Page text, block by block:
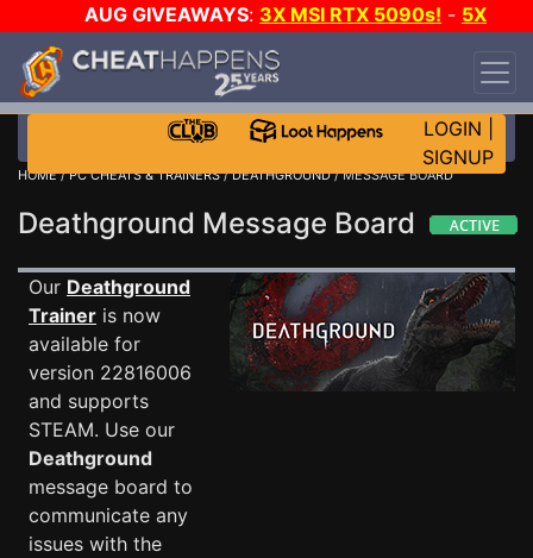
AUG GIVEAWAYS: 3X MSI RTX 5090s! - 5X
$1000 STEAM WALLET!
DAY!
WANT EVEN MORE CH?
LOGIN
SIGNUP
HOME/PC CHEATS & TRAINERS/DEATHGROUND/ MESSAGE BOARD
Deathground Message Board
Our Deathground
Trainer is now
available for
version 22816006
and supports
STEAM. Use our
Deathground
message board to
communicate any
issues with the